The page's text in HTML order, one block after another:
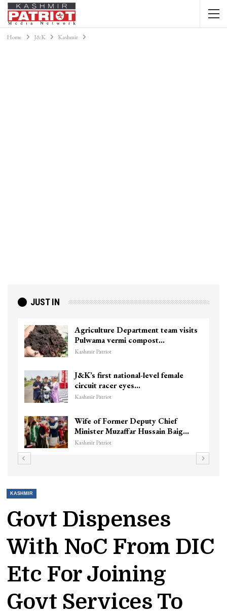
Home J&K Kashmir
JUST IN
Agriculture Department team visits
Pulwama vermi compost…
Kashmir Patriot
J&K’s first national-level female
circuit racer eyes…
Kashmir Patriot
Wife of Former Deputy Chief
Minister Muzaffar Hussain Baig…
Kashmir Patriot
KASHMIR
Govt Dispenses
With NoC From DIC
Etc For Joining
Govt Services To